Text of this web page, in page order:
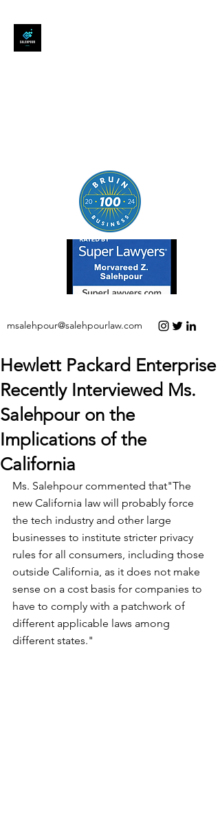
msalehpour@salehpourlaw.com
Hewlett Packard Enterprise
Recently Interviewed Ms.
Salehpour on the
Implications of the
California
Ms. Salehpour commented that"The
new California law will probably force
the tech industry and other large
businesses to institute stricter privacy
rules for all consumers, including those
outside California, as it does not make
sense on a cost basis for companies to
have to comply with a patchwork of
different applicable laws among
different states."